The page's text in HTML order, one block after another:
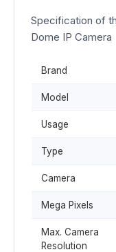
Specification of
Dome IP Camera
Brand
Model
Usage
Type
Camera
Mega Pixels
Max. Camera
Resolution